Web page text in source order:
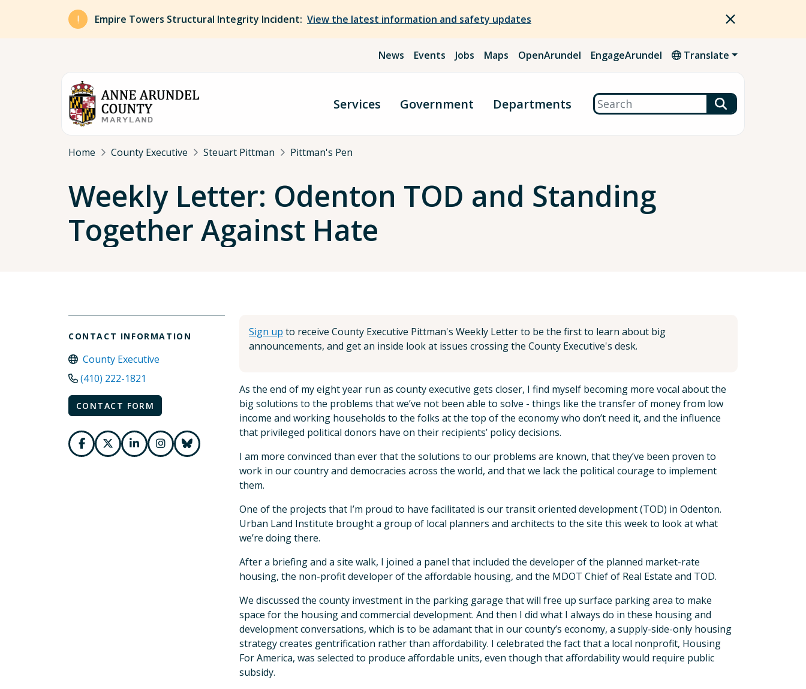
Skip to main content
Empire Towers Structural Integrity Incident: View the latest information and safety updates
News Events Jobs Maps OpenArundel EngageArundel Translate
Services Government Departments Search
Breadcrumb
Home County Executive Steuart Pittman Pittman's Pen
Weekly Letter: Odenton TOD and Standing
Together Against Hate
CONTACT INFORMATION
County Executive
(410) 222-1821
CONTACT FORM
Sign up to receive County Executive Pittman's Weekly Letter to be the first to learn about big
announcements, and get an inside look at issues crossing the County Executive's desk.
As the end of my eight year run as county executive gets closer, I find myself becoming more vocal about the
big solutions to the problems that we’ve not been able to solve - things like the transfer of money from low
income and working households to the folks at the top of the economy who don’t need it, and the influence
that privileged political donors have on their recipients’ policy decisions.
I am more convinced than ever that the solutions to our problems are known, that they’ve been proven to
work in our country and democracies across the world, and that we lack the political courage to implement
them.
One of the projects that I’m proud to have facilitated is our transit oriented development (TOD) in Odenton.
Urban Land Institute brought a group of local planners and architects to the site this week to look at what
we’re doing there.
After a briefing and a site walk, I joined a panel that included the developer of the planned market-rate
housing, the non-profit developer of the affordable housing, and the MDOT Chief of Real Estate and TOD.
We discussed the county investment in the parking garage that will free up surface parking area to make
space for the housing and commercial development. And then I did what I always do in these housing and
development conversations, which is to be adamant that in our county’s economy, a supply-side-only housing
strategy creates gentrification rather than affordability. I celebrated the fact that a local nonprofit, Housing
For America, was selected to produce affordable units, even though that affordability would require public
subsidy.